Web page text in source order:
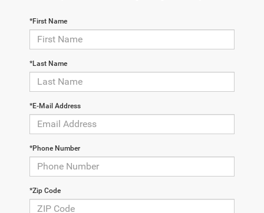
*First Name
*Last Name
*E-Mail Address
*Phone Number
*Zip Code